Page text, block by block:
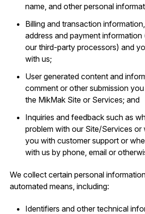
name, and other personal
Billing and transaction
address and payment
our third-party processors) and
with us;
User generated content and
comment or other submission
the MikMak Site or Services; and
Inquiries and feedback such as
problem with our Site/Services or
you with customer support or
with us by phone, email or
We collect certain personal
automated means, including:
Identifiers and other technical